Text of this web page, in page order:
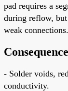
pad requires a
during reflow, but
weak connections.
- Solder voids,
conductivity.